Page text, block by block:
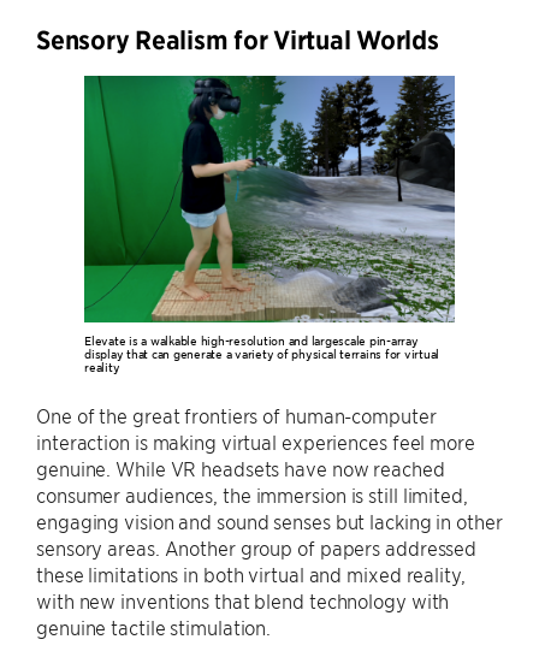
Sensory Realism for Virtual Worlds
Elevate is a walkable high-resolution and largescale pin-array
display that can generate a variety of physical terrains for virtual
reality
One of the great frontiers of human-computer
interaction is making virtual experiences feel more
genuine. While VR headsets have now reached
consumer audiences, the immersion is still limited,
engaging vision and sound senses but lacking in other
sensory areas. Another group of papers addressed
these limitations in both virtual and mixed reality,
with new inventions that blend technology with
genuine tactile stimulation.